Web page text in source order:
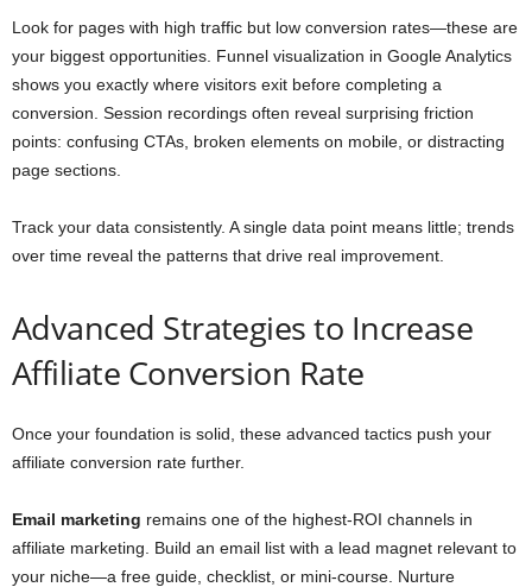
Look for pages with high traffic but low conversion rates—these are
your biggest opportunities. Funnel visualization in Google Analytics
shows you exactly where visitors exit before completing a
conversion. Session recordings often reveal surprising friction
points: confusing CTAs, broken elements on mobile, or distracting
page sections.
Track your data consistently. A single data point means little; trends
over time reveal the patterns that drive real improvement.
Advanced Strategies to Increase
Affiliate Conversion Rate
Once your foundation is solid, these advanced tactics push your
affiliate conversion rate further.
Email marketing remains one of the highest-ROI channels in
affiliate marketing. Build an email list with a lead magnet relevant to
your niche—a free guide, checklist, or mini-course. Nurture